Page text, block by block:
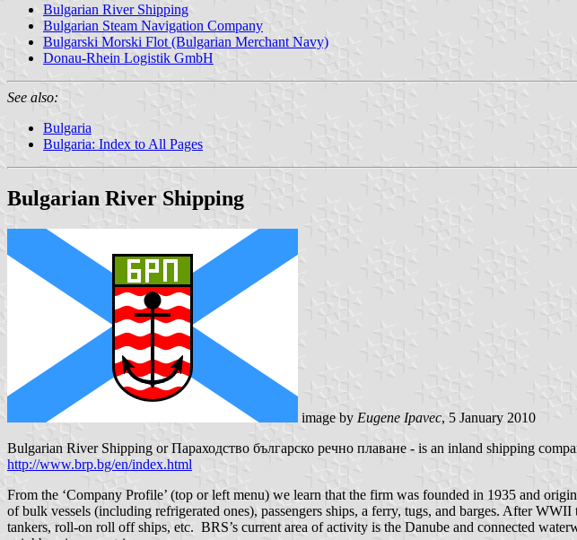
Bulgarian River Shipping
Bulgarian Steam Navigation Company
Bulgarski Morski Flot (Bulgarian Merchant Navy)
Donau-Rhein Logistik GmbH
See also:
Bulgaria
Bulgaria: Index to All Pages
Bulgarian River Shipping
image by Eugene Ipavec, 5 January 2010
Bulgarian River Shipping or Параходство българско речно плаване - is an inland shipping
http://www.brp.bg/en/index.html
From the ‘Company Profile’ (top or left menu) we learn that the firm was founded in 1935 and
of bulk vessels (including refrigerated ones), passengers ships, a ferry, tugs, and barges. After
tankers, roll-on roll off ships, etc. BRS’s current area of activity is the Danube and connected